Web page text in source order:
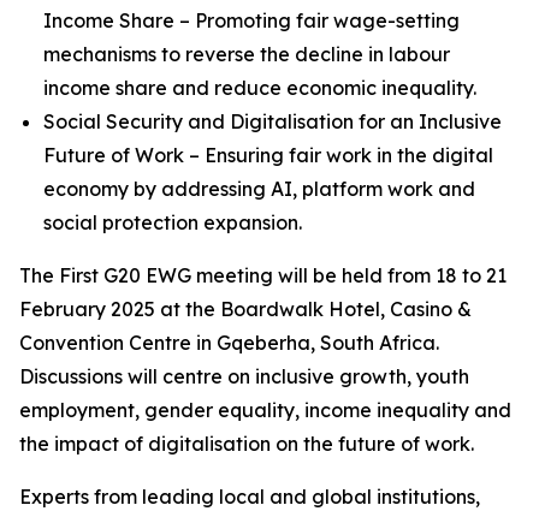
Income Share – Promoting fair wage-setting
mechanisms to reverse the decline in labour
income share and reduce economic inequality.
Social Security and Digitalisation for an Inclusive
Future of Work – Ensuring fair work in the digital
economy by addressing AI, platform work and
social protection expansion.
The First G20 EWG meeting will be held from 18 to 21
February 2025 at the Boardwalk Hotel, Casino &
Convention Centre in Gqeberha, South Africa.
Discussions will centre on inclusive growth, youth
employment, gender equality, income inequality and
the impact of digitalisation on the future of work.
Experts from leading local and global institutions,